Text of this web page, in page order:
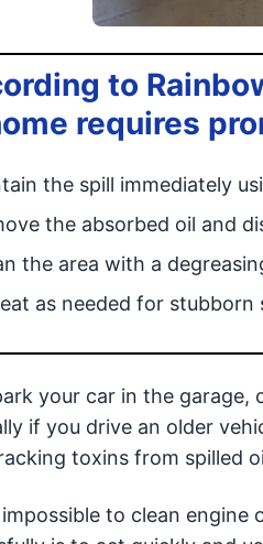
to
requires
the spill immediately
the absorbed oil and
the area with a
as needed for stubborn
your car in the garage,
if you drive an older
toxins from spilled
impossible to clean